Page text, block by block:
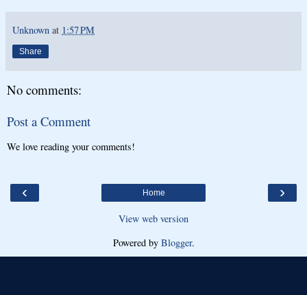
Unknown at 1:57 PM
Share
No comments:
Post a Comment
We love reading your comments!
‹ ›
Home
View web version
Powered by Blogger.